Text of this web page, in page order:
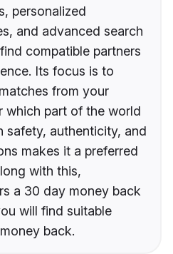
personalized
and advanced search
compatible partners
Its focus is to
from your
which part of the world
safety, authenticity, and
makes it a preferred
with this,
a 30 day money back
will find suitable
back.